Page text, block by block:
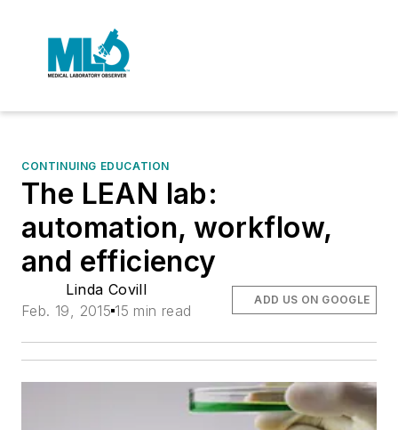
CONTINUING EDUCATION
The LEAN lab:
automation, workflow,
and efficiency
Linda Covill
Feb. 19, 2015 15 min read
ADD US ON GOOGLE